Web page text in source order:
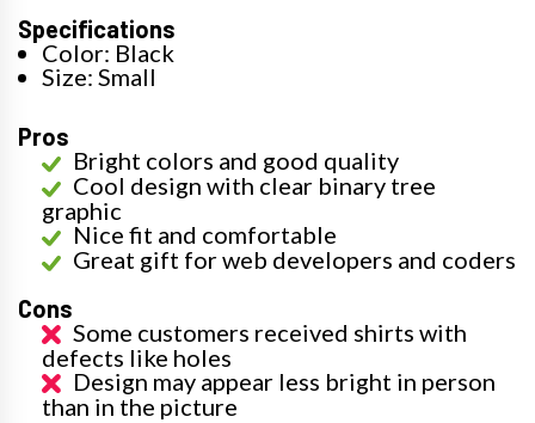
Specifications
Color: Black
Size: Small
Pros
Bright colors and good quality
Cool design with clear binary tree
graphic
Nice fit and comfortable
Great gift for web developers and coders
Cons
Some customers received shirts with
defects like holes
Design may appear less bright in person
than in the picture